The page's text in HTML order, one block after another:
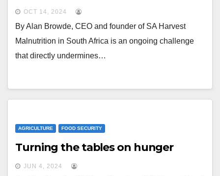
OCT 14, 2024
By Alan Browde, CEO and founder of SA Harvest
Malnutrition in South Africa is an ongoing challenge
that directly undermines…
AGRICULTURE FOOD SECURITY
Turning the tables on hunger
JUN 4, 2024